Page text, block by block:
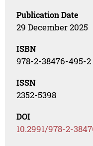
Publication Date
29 December 2025
ISBN
978-2-38476-495-2
ISSN
2352-5398
DOI
10.2991/978-2-